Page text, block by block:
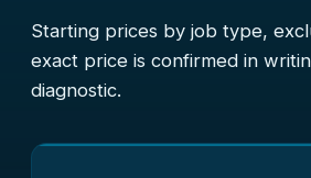
Starting prices by job type,
exact price is confirmed in
diagnostic.